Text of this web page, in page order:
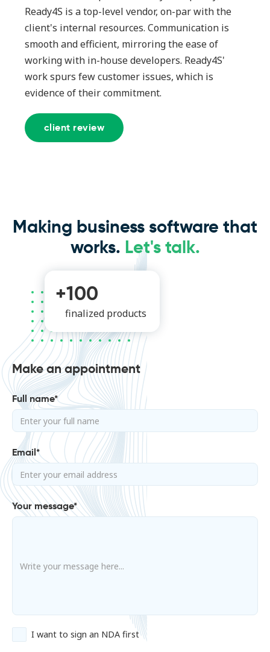
Ready4S is a top-level vendor, on-par with the
client's internal resources. Communication is
smooth and efficient, mirroring the ease of
working with in-house developers. Ready4S'
work spurs few customer issues, which is
evidence of their commitment.
client review
Making business software that
works. Let's talk.
+100
finalized products
Make an appointment
Full name*
Email*
Your message*
I want to sign an NDA first